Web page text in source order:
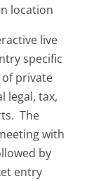
location
live
specific
private
legal, tax,
The
with
by
entry